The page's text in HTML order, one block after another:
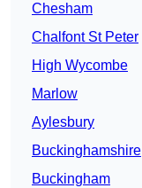
Chesham
Chalfont St Peter
High Wycombe
Marlow
Aylesbury
Buckinghamshire
Buckingham